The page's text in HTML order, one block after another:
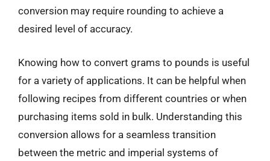
conversion may require rounding to achieve a
desired level of accuracy.
Knowing how to convert grams to pounds is useful
for a variety of applications. It can be helpful when
following recipes from different countries or when
purchasing items sold in bulk. Understanding this
conversion allows for a seamless transition
between the metric and imperial systems of